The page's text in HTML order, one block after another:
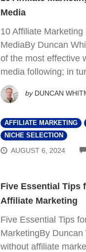
Media
10 Affiliate
MediaBy Duncan
of the most effective
media following; in
by DUNCAN
AFFILIATE MARKETING
NICHE SELECTION
AUGUST 6, 2024
Five Essential Tips
Affiliate Marketing
Five Essential Tips
MarketingBy
without affiliate